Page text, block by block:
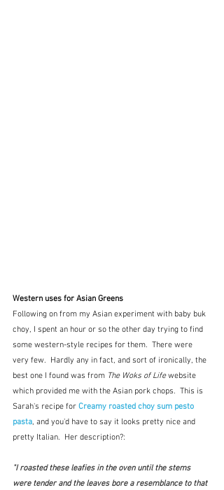
Western uses for Asian Greens
Following on from my Asian experiment with baby buk
choy, I spent an hour or so the other day trying to find
some western-style recipes for them.  There were
very few.  Hardly any in fact, and sort of ironically, the
best one I found was from The Woks of Life website
which provided me with the Asian pork chops.  This is
Sarah's recipe for Creamy roasted choy sum pesto
pasta, and you'd have to say it looks pretty nice and
pretty Italian.  Her description?:
"I roasted these leafies in the oven until the stems
were tender and the leaves bore a resemblance to that